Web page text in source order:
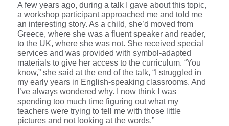
A few years ago, during a talk I gave about this topic,
a workshop participant approached me and told me
an interesting story. As a child, she’d moved from
Greece, where she was a fluent speaker and reader,
to the UK, where she was not. She received special
services and was provided with symbol-adapted
materials to give her access to the curriculum. “You
know,” she said at the end of the talk, “I struggled in
my early years in English-speaking classrooms. And
I’ve always wondered why. I now think I was
spending too much time figuring out what my
teachers were trying to tell me with those little
pictures and not looking at the words.”